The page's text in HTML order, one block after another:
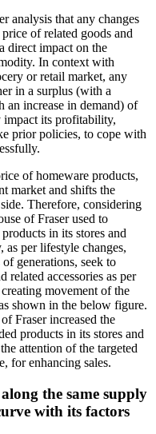
analysis that any changes
of related goods and
direct impact on the
In context with
or retail market, any
in a surplus (with a
an increase in demand) of
its profitability,
prior policies, to cope with
of homeware products,
market and shifts the
Therefore, considering
of Fraser used to
in its stores and
per lifestyle changes,
generations, seek to
related accessories as per
movement of the
shown in the below figure.
Fraser increased the
products in its stores and
attention of the targeted
for enhancing sales.
the same supply
with its factors